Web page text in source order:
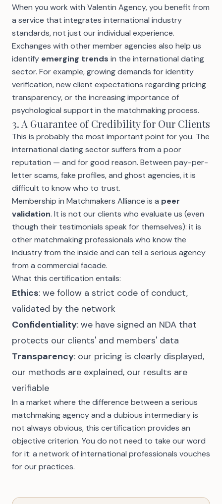
When you work with Valentin Agency, you benefit from
a service that integrates international industry
standards, not just our individual experience.
Exchanges with other member agencies also help us
identify emerging trends in the international dating
sector. For example, growing demands foridentity
verification, new client expectations regardingpricing
transparency, or the increasing importance of
psychological support in the matchmaking process.
3. A Guarantee of Credibility for Our Clients
This is probably the most important point for you. The
international dating sector suffers from a poor
reputation — and for good reason. Between pay-per-
letter scams, fake profiles, and ghost agencies, it is
difficult to know who to trust.
Membership in Matchmakers Alliance is a peer
validation. It is not our clients who evaluate us (even
though their testimonials speak for themselves): it is
other matchmaking professionals who know the
industry from the inside and can tell a serious agency
from a commercial facade.
What this certification entails:
Ethics: we follow a strict code of conduct,
validated by the network
Confidentiality: we have signed an NDA that
protects our clients' and members' data
Transparency: our pricing is clearly displayed,
our methods are explained, our results are
verifiable
In a market where the difference between a serious
matchmaking agencyand a dubious intermediary is
not always obvious, this certification provides an
objective criterion. You do not need to take our word
for it: a network of international professionals vouches
for our practices.